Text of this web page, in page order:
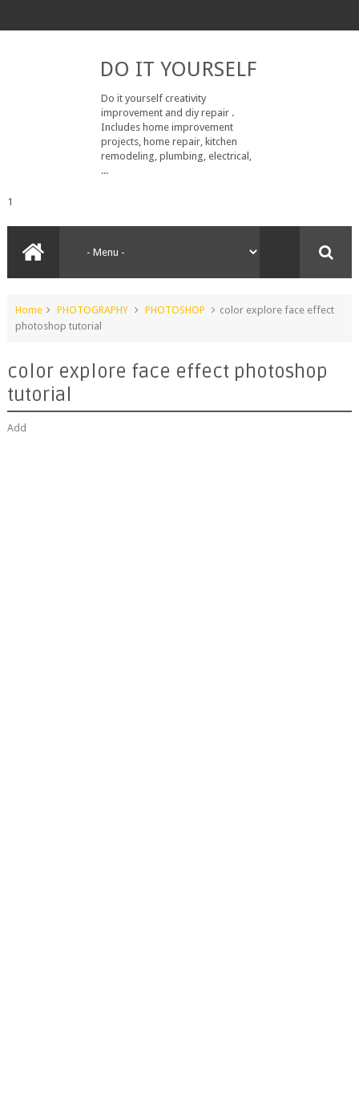
DO IT YOURSELF
Do it yourself creativity
improvement and diy repair .
Includes home improvement
projects, home repair, kitchen
remodeling, plumbing, electrical,
...
1
Home PHOTOGRAPHY PHOTOSHOP
color explore face effect
photoshop tutorial
color explore face effect photoshop
tutorial
Add